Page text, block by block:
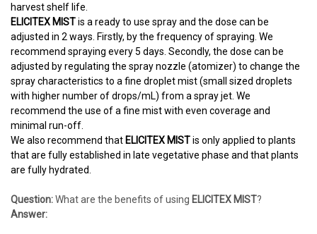
harvest shelf life.
ELICITEX MISTis a ready to use spray and the dose can be
adjusted in 2 ways. Firstly, by the frequency of spraying. We
recommend spraying every 5 days. Secondly, the dose can be
adjusted by regulating the spray nozzle (atomizer) to change the
spray characteristics to a fine droplet mist (small sized droplets
with higher number of drops/mL) from a spray jet. We
recommend the use of a fine mist with even coverage and
minimal run-off.
We also recommend that ELICITEX MISTis only applied to plants
that are fully established in late vegetative phase and that plants
are fully hydrated.
Question:What are the benefits of using ELICITEX MIST?
Answer: